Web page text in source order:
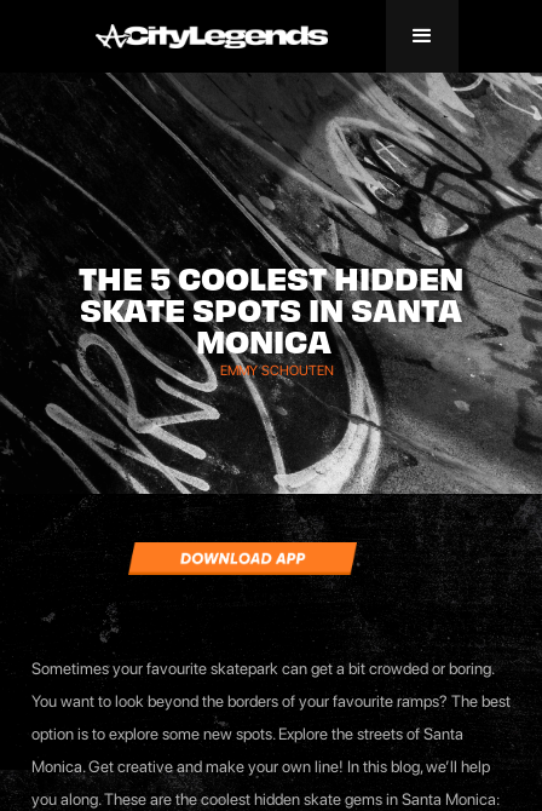
THE 5 COOLEST HIDDEN
SKATE SPOTS IN SANTA
MONICA
EMMY SCHOUTEN
Sometimes your favourite skatepark can get a bit crowded or boring.
You want to look beyond the borders of your favourite ramps? The best
option is to explore some new spots. Explore the streets of Santa
Monica. Get creative and make your own line! In this blog, we’ll help
you along. These are the coolest hidden skate gems in Santa Monica: